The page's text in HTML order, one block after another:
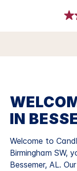
IN
Welcome to
Birmingham SW,
Bessemer, AL.